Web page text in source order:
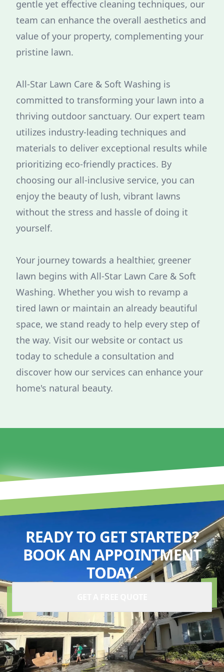
gentle yet effective cleaning techniques, our
team can enhance the overall aesthetics and
value of your property, complementing your
pristine lawn.
All-Star Lawn Care & Soft Washing is
committed to transforming your lawn into a
thriving outdoor sanctuary. Our expert team
utilizes industry-leading techniques and
materials to deliver exceptional results while
prioritizing eco-friendly practices. By
choosing our all-inclusive service, you can
enjoy the beauty of lush, vibrant lawns
without the stress and hassle of doing it
yourself.
Your journey towards a healthier, greener
lawn begins with All-Star Lawn Care & Soft
Washing. Whether you wish to revamp a
tired lawn or maintain an already beautiful
space, we stand ready to help every step of
the way. Visit our website or contact us
today to schedule a consultation and
discover how our services can enhance your
home's natural beauty.
READY TO GET STARTED?
BOOK AN APPOINTMENT
TODAY.